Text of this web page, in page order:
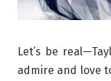
Let’s be
admire and love